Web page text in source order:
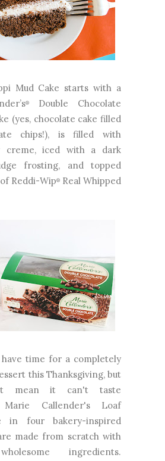
Mud Cake starts with a
®
Double Chocolate
(yes, chocolate cake filled
chips!), is filled with
creme, iced with a dark
frosting, and topped
Reddi-Wip®Real Whipped
time for a completely
this Thanksgiving, but
mean it can't taste
Marie Callender's Loaf
in four bakery-inspired
made from scratch with
ingredients.